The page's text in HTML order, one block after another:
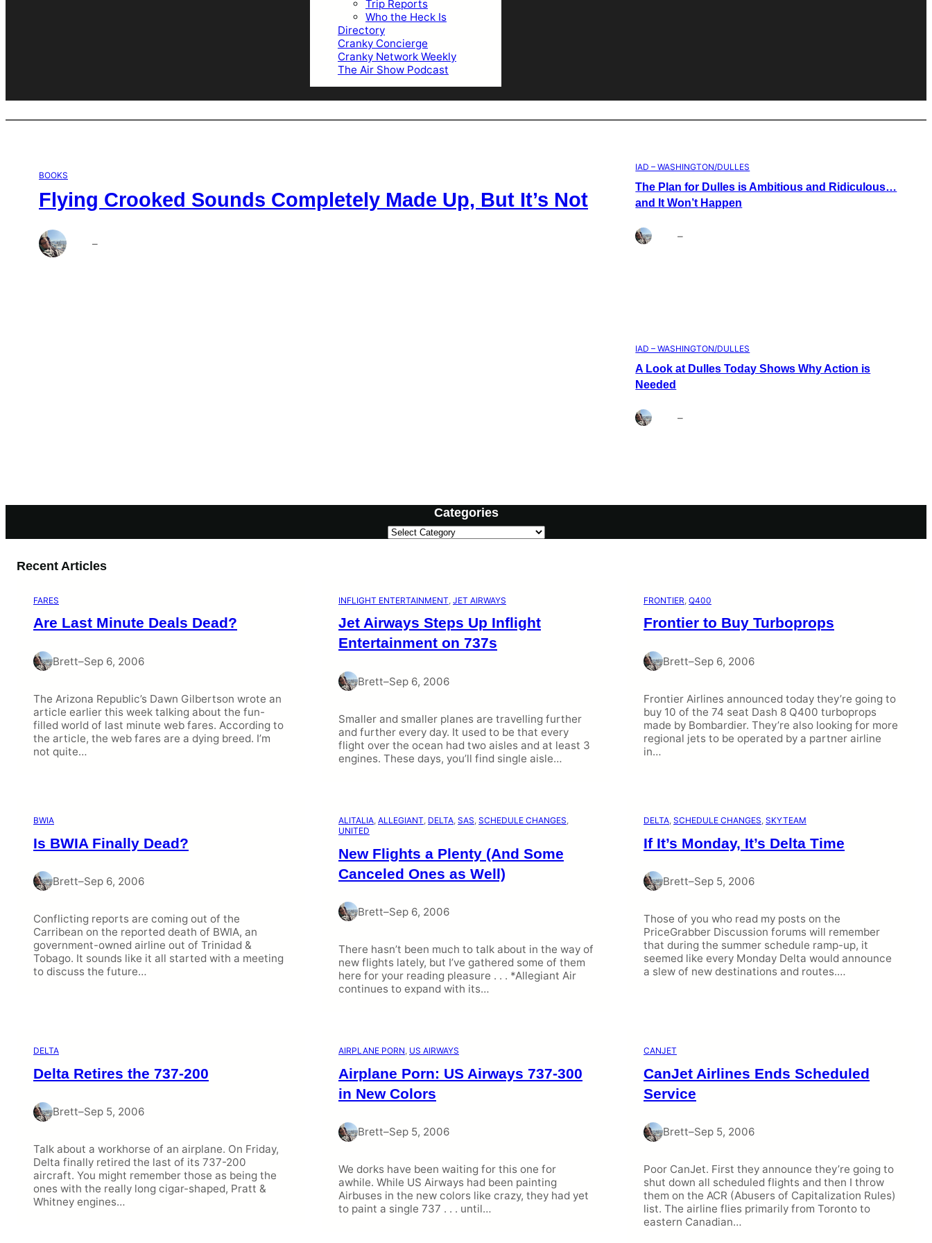
Trip Reports
Who the Heck Is
Directory
Cranky Concierge
Cranky Network Weekly
The Air Show Podcast
BOOKS
Flying Crooked Sounds Completely Made Up, But It’s Not
–
IAD – WASHINGTON/DULLES
The Plan for Dulles is Ambitious and Ridiculous…
and It Won’t Happen
Brett–
IAD – WASHINGTON/DULLES
A Look at Dulles Today Shows Why Action is
Needed
Brett–
Categories
C
o
i
e
s
Recent Articles
FARES
Are Last Minute Deals Dead?
Brett–Sep 6, 2006
The Arizona Republic’s Dawn Gilbertson wrote an
article earlier this week talking about the fun-
filled world of last minute web fares. According to
the article, the web fares are a dying breed. I’m
not quite…
INFLIGHT ENTERTAINMENT JET AIRWAYS
Jet Airways Steps Up Inflight
Entertainment on 737s
Brett–Sep 6, 2006
Smaller and smaller planes are travelling further
and further every day. It used to be that every
flight over the ocean had two aisles and at least 3
engines. These days, you’ll find single aisle…
FRONTIER Q400
Frontier to Buy Turboprops
Brett–Sep 6, 2006
Frontier Airlines announced today they’re going to
buy 10 of the 74 seat Dash 8 Q400 turboprops
made by Bombardier. They’re also looking for more
regional jets to be operated by a partner airline
in…
BWIA
Is BWIA Finally Dead?
Brett–Sep 6, 2006
Conflicting reports are coming out of the
Carribean on the reported death of BWIA, an
government-owned airline out of Trinidad &
Tobago. It sounds like it all started with a meeting
to discuss the future…
ALITALIA ALLEGIANT DELTA SAS SCHEDULE CHANGES
UNITED
New Flights a Plenty (And Some
Canceled Ones as Well)
Brett–Sep 6, 2006
There hasn’t been much to talk about in the way of
new flights lately, but I’ve gathered some of them
here for your reading pleasure . . . *Allegiant Air
continues to expand with its…
DELTA SCHEDULE CHANGES SKYTEAM
If It’s Monday, It’s Delta Time
Brett–Sep 5, 2006
Those of you who read my posts on the
PriceGrabber Discussion forums will remember
that during the summer schedule ramp-up, it
seemed like every Monday Delta would announce
a slew of new destinations and routes.…
DELTA
Delta Retires the 737-200
Brett–Sep 5, 2006
Talk about a workhorse of an airplane. On Friday,
Delta finally retired the last of its 737-200
aircraft. You might remember those as being the
ones with the really long cigar-shaped, Pratt &
Whitney engines…
AIRPLANE PORN, US AIRWAYS
Airplane Porn: US Airways 737-300
in New Colors
Brett–Sep 5, 2006
We dorks have been waiting for this one for
awhile. While US Airways had been painting
Airbuses in the new colors like crazy, they had yet
to paint a single 737 . . . until…
CANJET
CanJet Airlines Ends Scheduled
Service
Brett–Sep 5, 2006
Poor CanJet. First they announce they’re going to
shut down all scheduled flights and then I throw
them on the ACR (Abusers of Capitalization Rules)
list. The airline flies primarily from Toronto to
eastern Canadian…